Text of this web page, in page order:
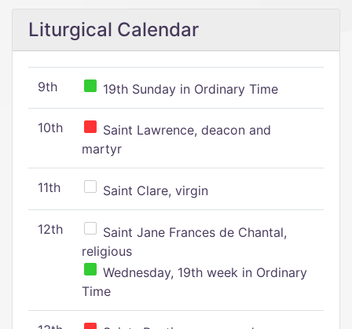
Liturgical Calendar
9th 19th Sunday in Ordinary Time
10th
Saint Lawrence, deacon and
martyr
11th Saint Clare, virgin
12th
Saint Jane Frances de Chantal,
religious
Wednesday, 19th week in Ordinary
Time